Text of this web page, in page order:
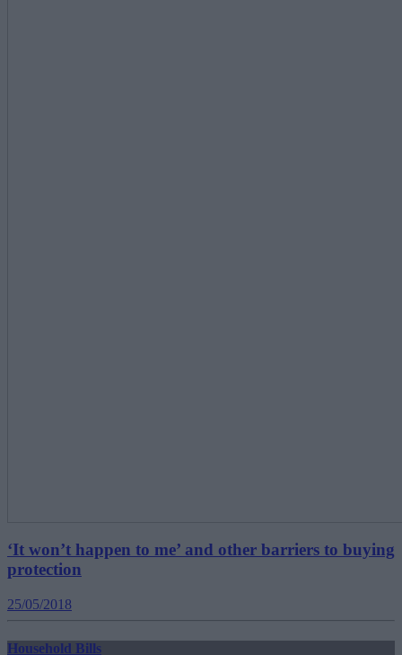
‘It won’t happen to me’ and other barriers to buying
protection
25/05/2018
Household Bills